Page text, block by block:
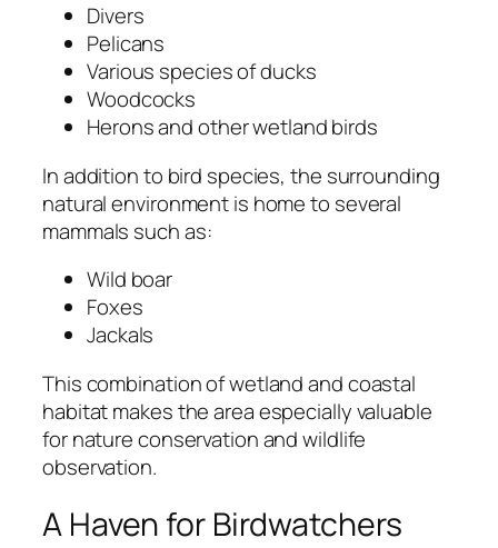
Divers
Pelicans
Various species of ducks
Woodcocks
Herons and other wetland birds
In addition to bird species, the surrounding
natural environment is home to several
mammals such as:
Wild boar
Foxes
Jackals
This combination of wetland and coastal
habitat makes the area especially valuable
for nature conservation and wildlife
observation.
A Haven for Birdwatchers